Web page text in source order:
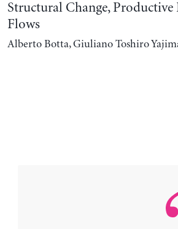
Structural Change,
Flows
Alberto Botta, Giuliano Toshiro